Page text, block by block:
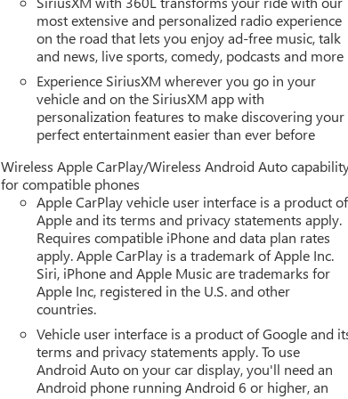
most extensive and personalized radio experience
on the road that lets you enjoy ad-free music, talk
and news, live sports, comedy, podcasts and more
Experience SiriusXM wherever you go in your
vehicle and on the SiriusXM app with
personalization features to make discovering your
perfect entertainment easier than ever before
Wireless Apple CarPlay/Wireless Android Auto
for compatible phones
Apple CarPlay vehicle user interface is a product of
Apple and its terms and privacy statements apply.
Requires compatible iPhone and data plan rates
apply. Apple CarPlay is a trademark of Apple Inc.
Siri, iPhone and Apple Music are trademarks for
Apple Inc, registered in the U.S. and other
countries.
Vehicle user interface is a product of Google and
terms and privacy statements apply. To use
Android Auto on your car display, you'll need an
Android phone running Android 6 or higher, an